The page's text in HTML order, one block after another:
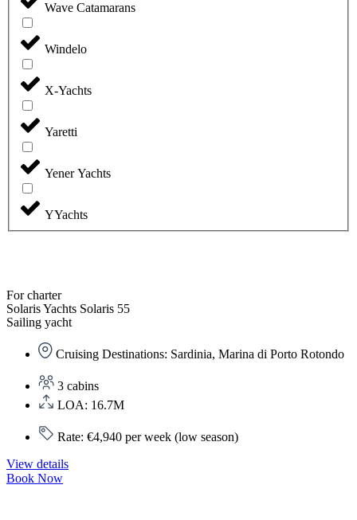
Wave Catamarans
Windelo
X-Yachts
Yaretti
Yener Yachts
YYachts
For charter
Solaris Yachts Solaris 55
Sailing yacht
Cruising Destinations: Sardinia, Marina di Porto Rotondo
3 cabins
LOA: 16.7M
Rate: €4,940 per week (low season)
View details
Book Now